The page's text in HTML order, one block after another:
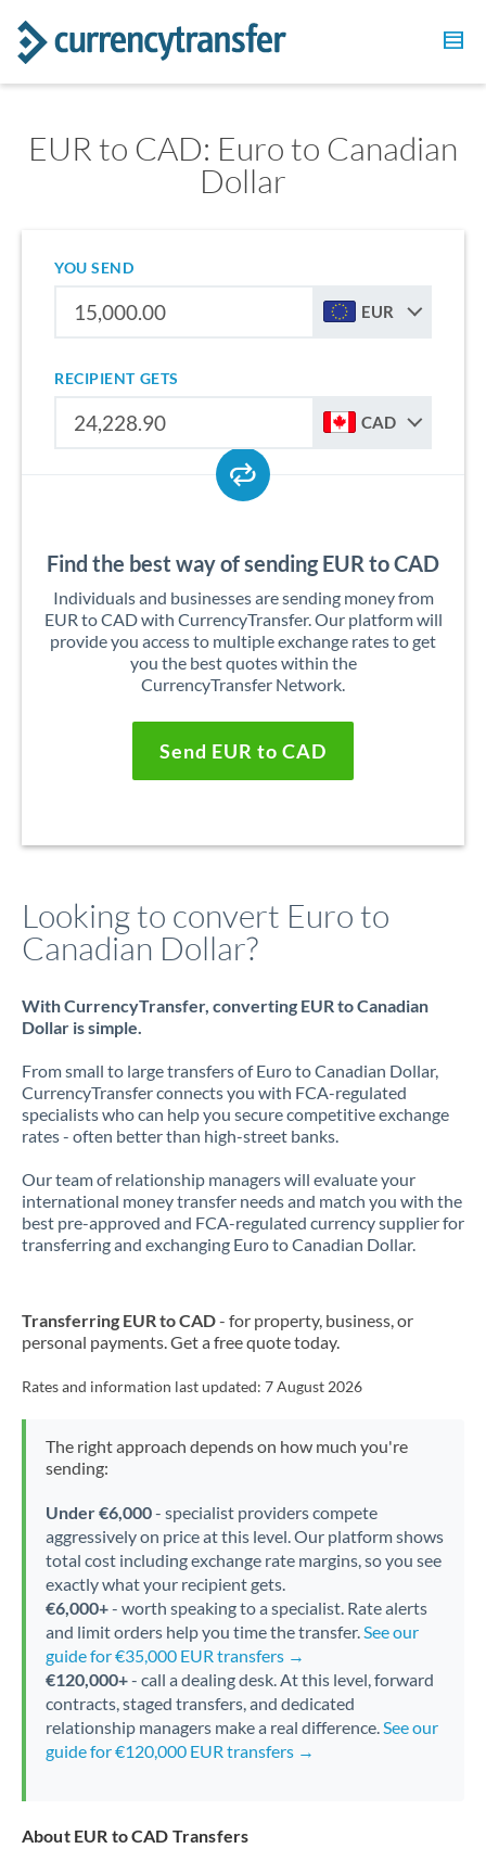
EUR to CAD: Euro to Canadian
Dollar
YOU SEND
EUR
RECIPIENT GETS
CAD
Find the best way of sending EUR to CAD
Individuals and businesses are sending money from
EUR to CAD with CurrencyTransfer. Our platform will
provide you access to multiple exchange rates to get
you the best quotes within the
CurrencyTransfer Network.
Send EUR to CAD
Looking to convert Euro to
Canadian Dollar?
With CurrencyTransfer, converting EUR to Canadian
Dollar is simple.
From small to large transfers of Euro to Canadian Dollar,
CurrencyTransfer connects you with FCA-regulated
specialists who can help you secure competitive exchange
rates - often better than high-street banks.
Our team of relationship managers will evaluate your
international money transfer needs and match you with the
best pre-approved and FCA-regulated currency supplier for
transferring and exchanging Euro to Canadian Dollar.
Transferring EUR to CAD- for property, business, or
personal payments. Get a free quote today.
Rates and information last updated: 7 August 2026
The right approach depends on how much you're
sending:
Under €6,000- specialist providers compete
aggressively on price at this level. Our platform shows
total cost including exchange rate margins, so you see
exactly what your recipient gets.
€6,000+- worth speaking to a specialist. Rate alerts
and limit orders help you time the transfer.See our
guide for €35,000 EUR transfers →
€120,000+- call a dealing desk. At this level, forward
contracts, staged transfers, and dedicated
relationship managers make a real difference.See our
guide for €120,000 EUR transfers →
About EUR to CAD Transfers